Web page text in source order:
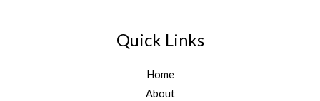
Quick Links
Home
About